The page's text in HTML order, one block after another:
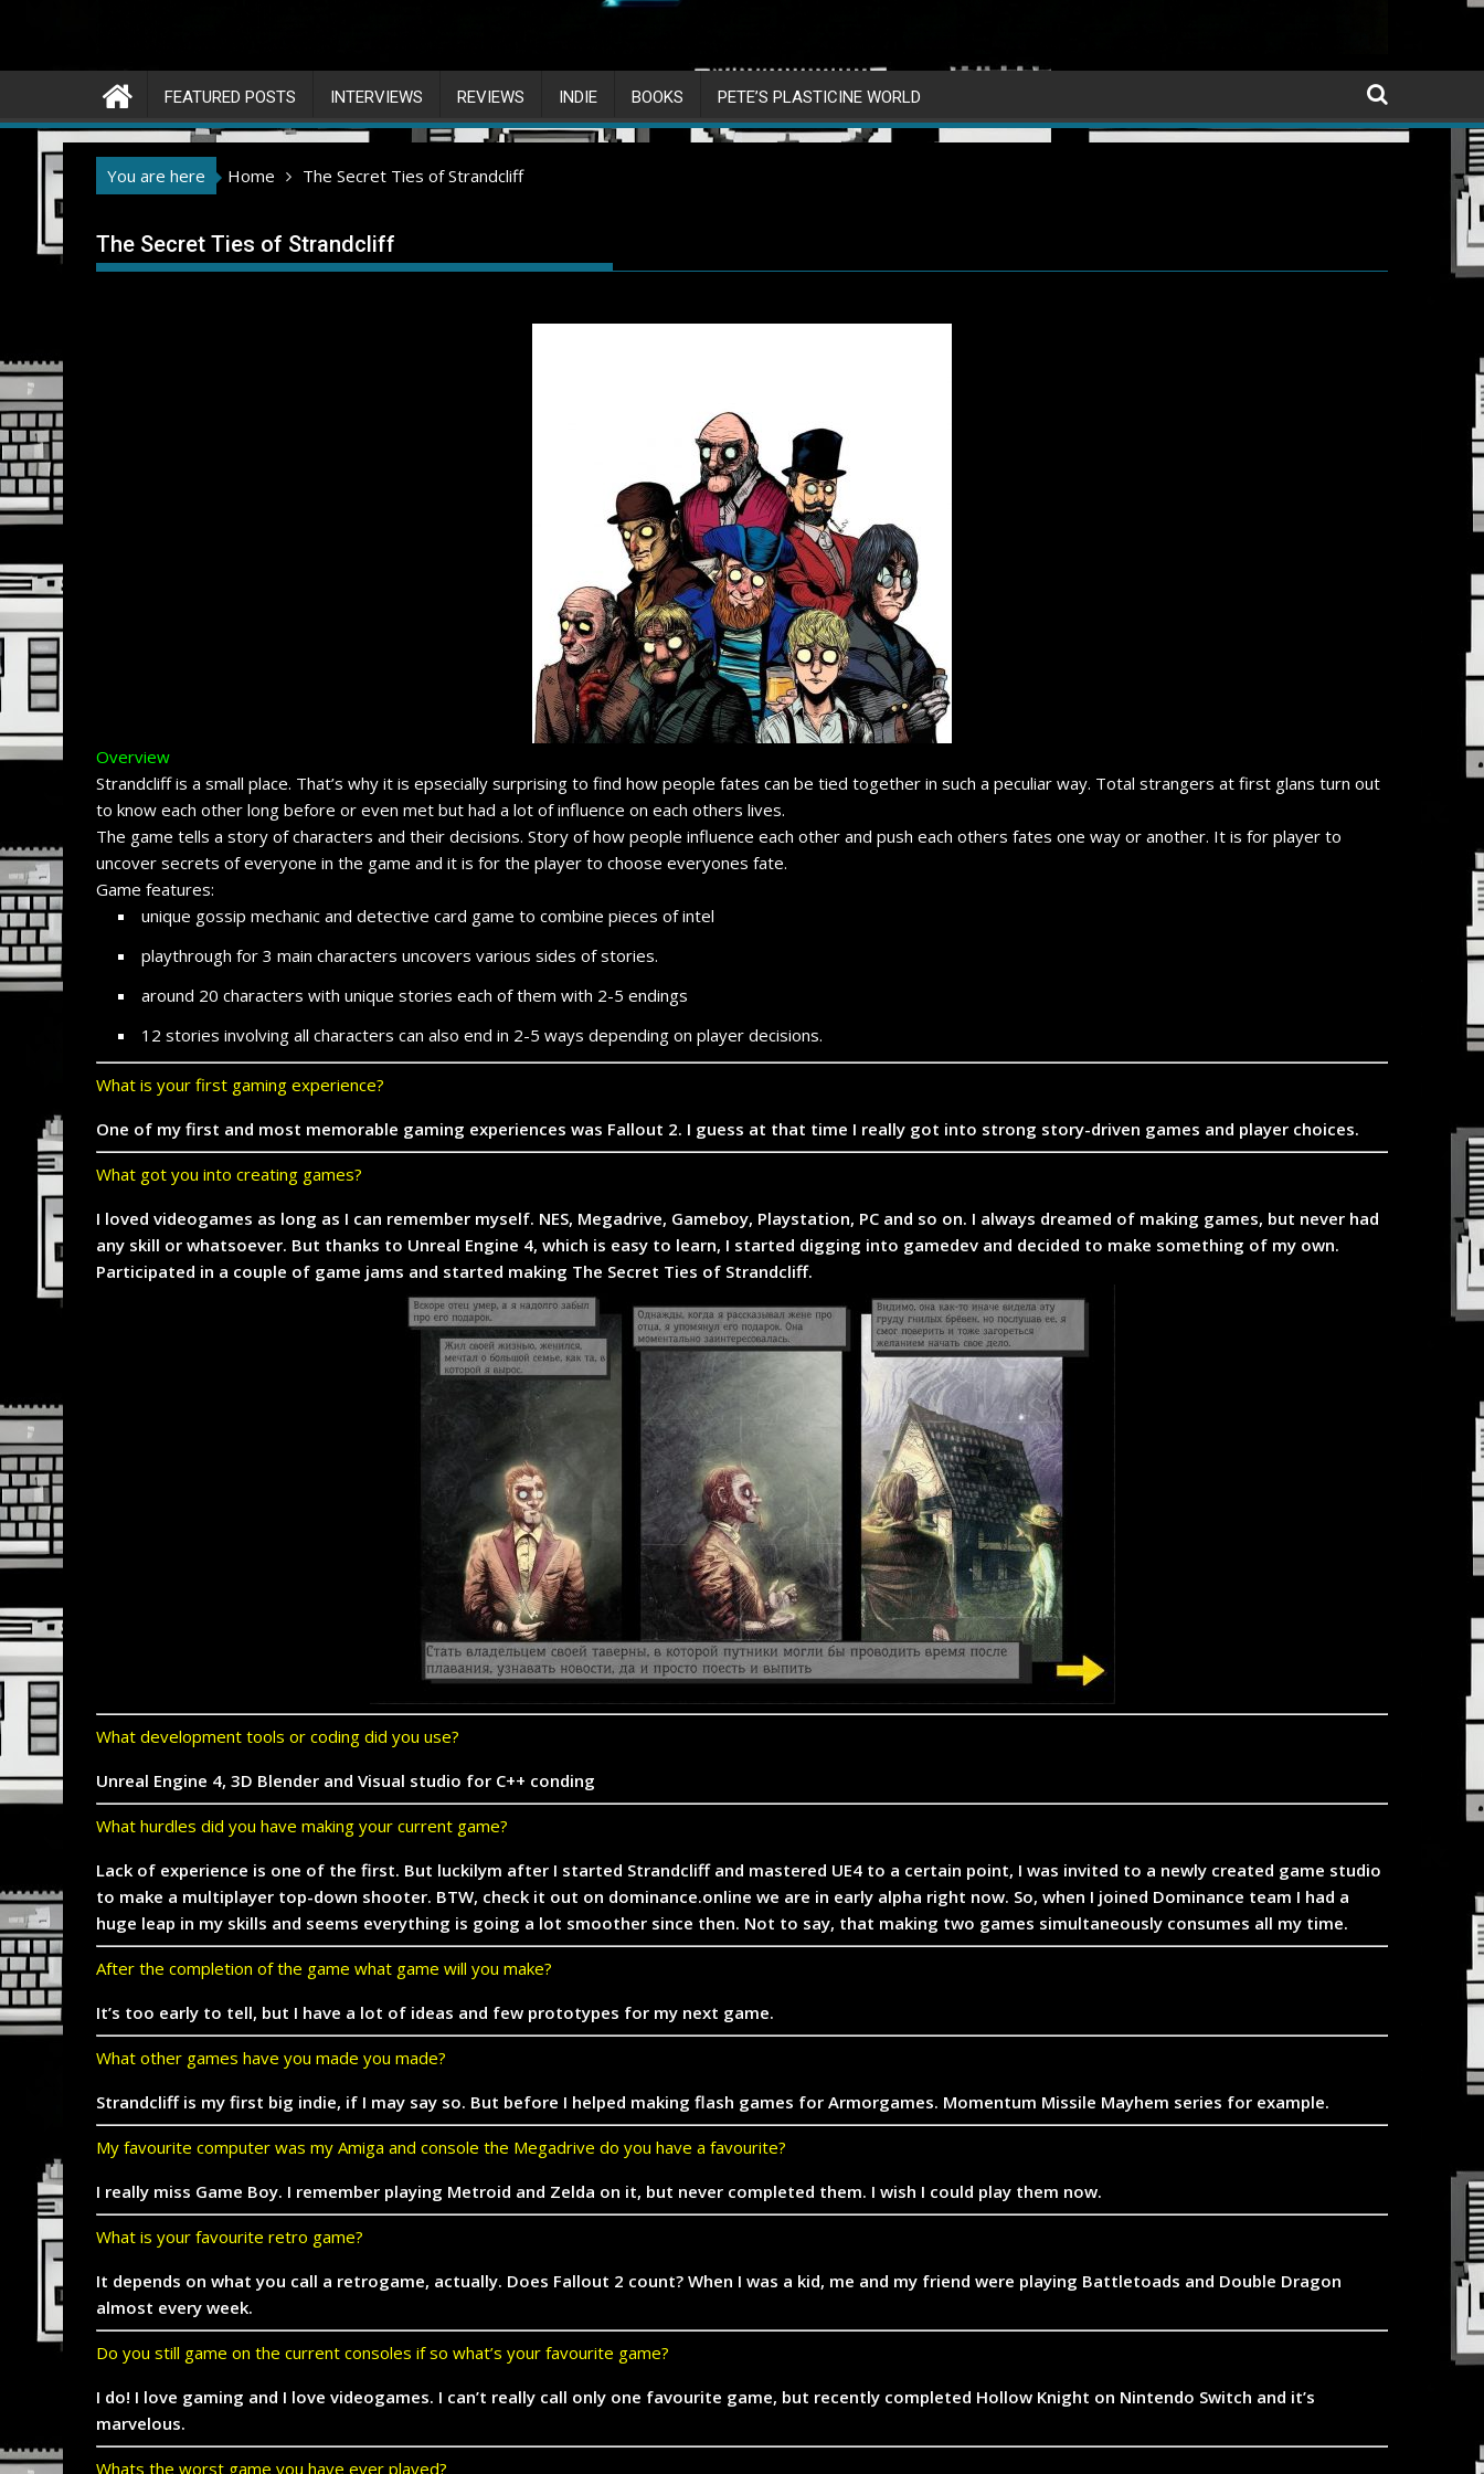
FEATURED POSTS INTERVIEWS REVIEWS INDIE BOOKS PETE’S PLASTICINE WORLD
You are here Home The Secret Ties of Strandcliff
The Secret Ties of Strandcliff
Overview
Strandcliff is a small place. That’s why it is epsecially surprising to find how people fates can be tied together in such a peculiar way. Total strangers at first glans turn out
to know each other long before or even met but had a lot of influence on each others lives.
The game tells a story of characters and their decisions. Story of how people influence each other and push each others fates one way or another. It is for player to
uncover secrets of everyone in the game and it is for the player to choose everyones fate.
Game features:
unique gossip mechanic and detective card game to combine pieces of intel
playthrough for 3 main characters uncovers various sides of stories.
around 20 characters with unique stories each of them with 2-5 endings
12 stories involving all characters can also end in 2-5 ways depending on player decisions.
What is your first gaming experience?
One of my first and most memorable gaming experiences was Fallout 2. I guess at that time I really got into strong story-driven games and player choices.
What got you into creating games?
I loved videogames as long as I can remember myself. NES, Megadrive, Gameboy, Playstation, PC and so on. I always dreamed of making games, but never had
any skill or whatsoever. But thanks to Unreal Engine 4, which is easy to learn, I started digging into gamedev and decided to make something of my own.
Participated in a couple of game jams and started making The Secret Ties of Strandcliff.
What development tools or coding did you use?
Unreal Engine 4, 3D Blender and Visual studio for C++ conding
What hurdles did you have making your current game?
Lack of experience is one of the first. But luckilym after I started Strandcliff and mastered UE4 to a certain point, I was invited to a newly created game studio
to make a multiplayer top-down shooter. BTW, check it out on dominance.online we are in early alpha right now. So, when I joined Dominance team I had a
huge leap in my skills and seems everything is going a lot smoother since then. Not to say, that making two games simultaneously consumes all my time.
After the completion of the game what game will you make?
It’s too early to tell, but I have a lot of ideas and few prototypes for my next game.
What other games have you made you made?
Strandcliff is my first big indie, if I may say so. But before I helped making flash games for Armorgames. Momentum Missile Mayhem series for example.
My favourite computer was my Amiga and console the Megadrive do you have a favourite?
I really miss Game Boy. I remember playing Metroid and Zelda on it, but never completed them. I wish I could play them now.
What is your favourite retro game?
It depends on what you call a retrogame, actually. Does Fallout 2 count? When I was a kid, me and my friend were playing Battletoads and Double Dragon
almost every week.
Do you still game on the current consoles if so what’s your favourite game?
I do! I love gaming and I love videogames. I can’t really call only one favourite game, but recently completed Hollow Knight on Nintendo Switch and it’s
marvelous.
Whats the worst game you have ever played?